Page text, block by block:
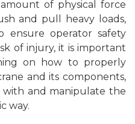
of physical force
and pull heavy loads,
ensure operator safety
of injury, it is important
on how to properly
and its components,
with and manipulate the
way.